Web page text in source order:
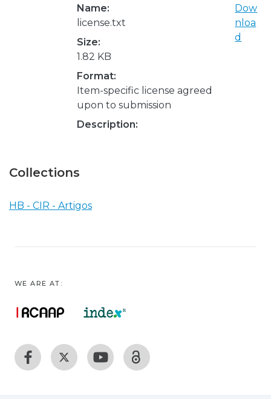
Name:
license.txt
Size:
1.82 KB
Format:
Item-specific license agreed
upon to submission
Description:
Dow
nloa
d
Collections
HB - CIR - Artigos
WE ARE AT: